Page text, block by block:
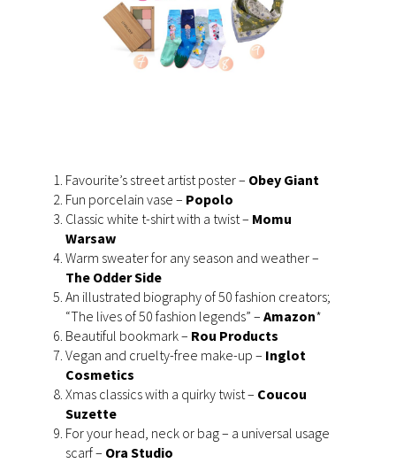
Favourite’s street artist poster – Obey Giant
Fun porcelain vase – Popolo
Classic white t-shirt with a twist – Momu
Warsaw
Warm sweater for any season and weather –
The Odder Side
An illustrated biography of 50 fashion creators;
“The lives of 50 fashion legends” – Amazon*
Beautiful bookmark – Rou Products
Vegan and cruelty-free make-up – Inglot
Cosmetics
Xmas classics with a quirky twist – Coucou
Suzette
For your head, neck or bag – a universal usage
scarf – Ora Studio